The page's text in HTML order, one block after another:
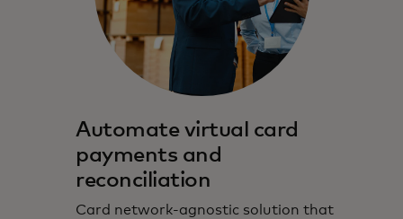
Automate virtual card
payments and
reconciliation
Card network-agnostic solution that